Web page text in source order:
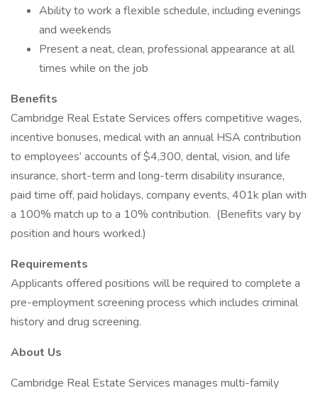
Ability to work a flexible schedule, including evenings
and weekends
Present a neat, clean, professional appearance at all
times while on the job
Benefits
Cambridge Real Estate Services offers competitive wages,
incentive bonuses, medical with an annual HSA contribution
to employees’ accounts of $4,300, dental, vision, and life
insurance, short-term and long-term disability insurance,
paid time off, paid holidays, company events, 401k plan with
a 100% match up to a 10% contribution. (Benefits vary by
position and hours worked.)
Requirements
Applicants offered positions will be required to complete a
pre-employment screening process which includes criminal
history and drug screening.
About Us
Cambridge Real Estate Services manages multi-family